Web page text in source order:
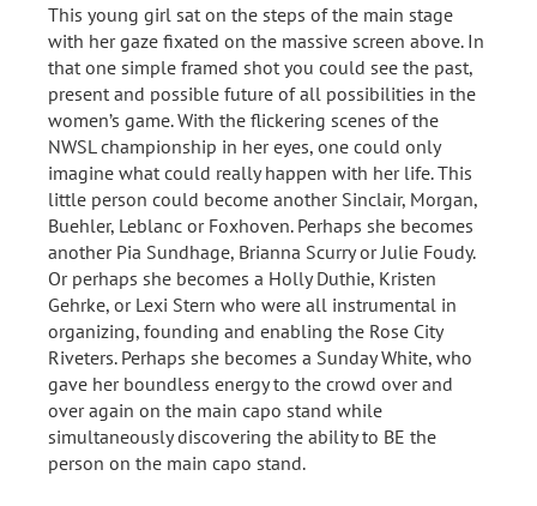
This young girl sat on the steps of the main stage
with her gaze fixated on the massive screen above. In
that one simple framed shot you could see the past,
present and possible future of all possibilities in the
women’s game. With the flickering scenes of the
NWSL championship in her eyes, one could only
imagine what could really happen with her life. This
little person could become another Sinclair, Morgan,
Buehler, Leblanc or Foxhoven. Perhaps she becomes
another Pia Sundhage, Brianna Scurry or Julie Foudy.
Or perhaps she becomes a Holly Duthie, Kristen
Gehrke, or Lexi Stern who were all instrumental in
organizing, founding and enabling the Rose City
Riveters. Perhaps she becomes a Sunday White, who
gave her boundless energy to the crowd over and
over again on the main capo stand while
simultaneously discovering the ability to BE the
person on the main capo stand.